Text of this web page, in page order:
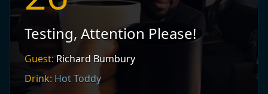
Testing, Attention Please!
Guest: Richard Bumbury
Drink: Hot Toddy